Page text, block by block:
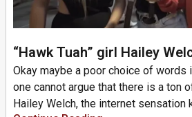
“Hawk Tuah” girl Hailey
Okay maybe a poor choice of words
one cannot argue that there is a ton
Hailey Welch, the internet sensation